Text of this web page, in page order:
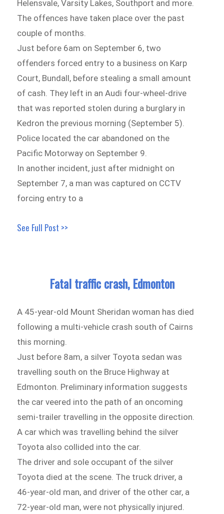
Helensvale, Varsity Lakes, Southport and more.
The offences have taken place over the past
couple of months.
Just before 6am on September 6, two
offenders forced entry to a business on Karp
Court, Bundall, before stealing a small amount
of cash. They left in an Audi four-wheel-drive
that was reported stolen during a burglary in
Kedron the previous morning (September 5).
Police located the car abandoned on the
Pacific Motorway on September 9.
In another incident, just after midnight on
September 7, a man was captured on CCTV
forcing entry to a
See Full Post >>
Fatal traffic crash, Edmonton
A 45-year-old Mount Sheridan woman has died
following a multi-vehicle crash south of Cairns
this morning.
Just before 8am, a silver Toyota sedan was
travelling south on the Bruce Highway at
Edmonton. Preliminary information suggests
the car veered into the path of an oncoming
semi-trailer travelling in the opposite direction.
A car which was travelling behind the silver
Toyota also collided into the car.
The driver and sole occupant of the silver
Toyota died at the scene. The truck driver, a
46-year-old man, and driver of the other car, a
72-year-old man, were not physically injured.